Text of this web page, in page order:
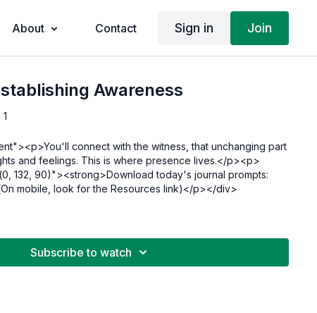
About Contact Sign in Join
Awareness
connect with the witness, that unchanging part
and feelings. This is where presence lives.</p><p>
132, 90)"><strong>Download today's journal prompts:
mobile, look for the Resources link)</p></div>
Subscribe to watch